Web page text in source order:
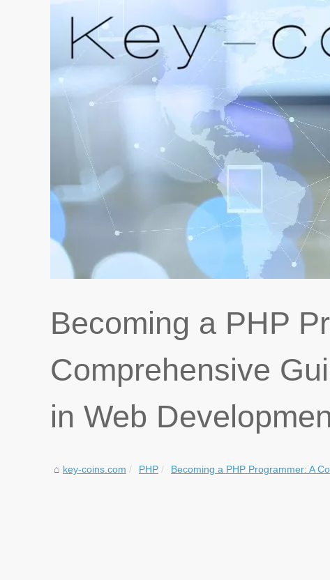
Becoming a PHP
Comprehensive
in Web
key-coins.com PHP Becoming a PHP Programmer: A